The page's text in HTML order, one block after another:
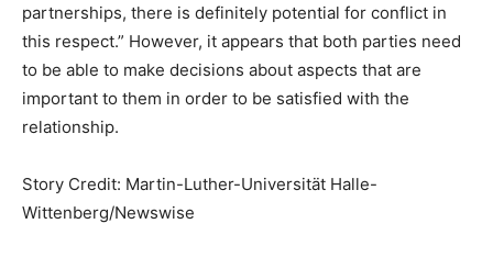
partnerships, there is definitely potential for conflict in
this respect.” However, it appears that both parties need
to be able to make decisions about aspects that are
important to them in order to be satisfied with the
relationship.
Story Credit: Martin-Luther-Universität Halle-
Wittenberg/Newswise